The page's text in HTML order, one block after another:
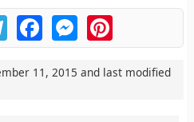
TelegramFacebookMessengerPinterest
11, 2015 and last modified